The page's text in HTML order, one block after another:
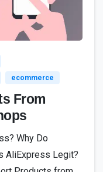
4
ecommerce
From
Why Do
AliExpress Legit?